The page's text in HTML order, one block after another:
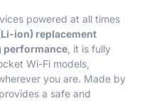
powered at all times
ion) replacement
performance , it is fully
Wi-Fi models,
you are. Made by
provides a safe and